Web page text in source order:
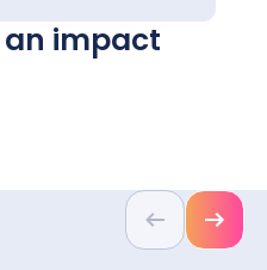
an impact
Market
Pharma
/ CRO
/
PreviousNext